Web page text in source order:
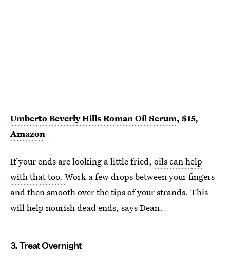
Umberto Beverly Hills Roman Oil Serum, $15,
Amazon
If your ends are looking a little fried, oils can help
with that too. Work a few drops between your fingers
and then smooth over the tips of your strands. This
will help nourish dead ends, says Dean.
3. Treat Overnight